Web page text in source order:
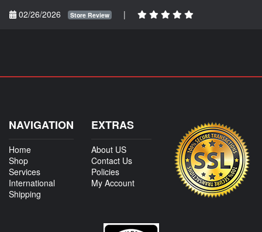
02/26/2026
Store Review |
NAVIGATION
Home
Shop
Services
International
Shipping
EXTRAS
About US
Contact Us
Policies
My Account